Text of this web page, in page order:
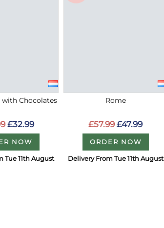
with Chocolates
£32.99
NOW
Tue 11th August
Rome
£57.99 £47.99
ORDER NOW
Delivery From Tue 11th August